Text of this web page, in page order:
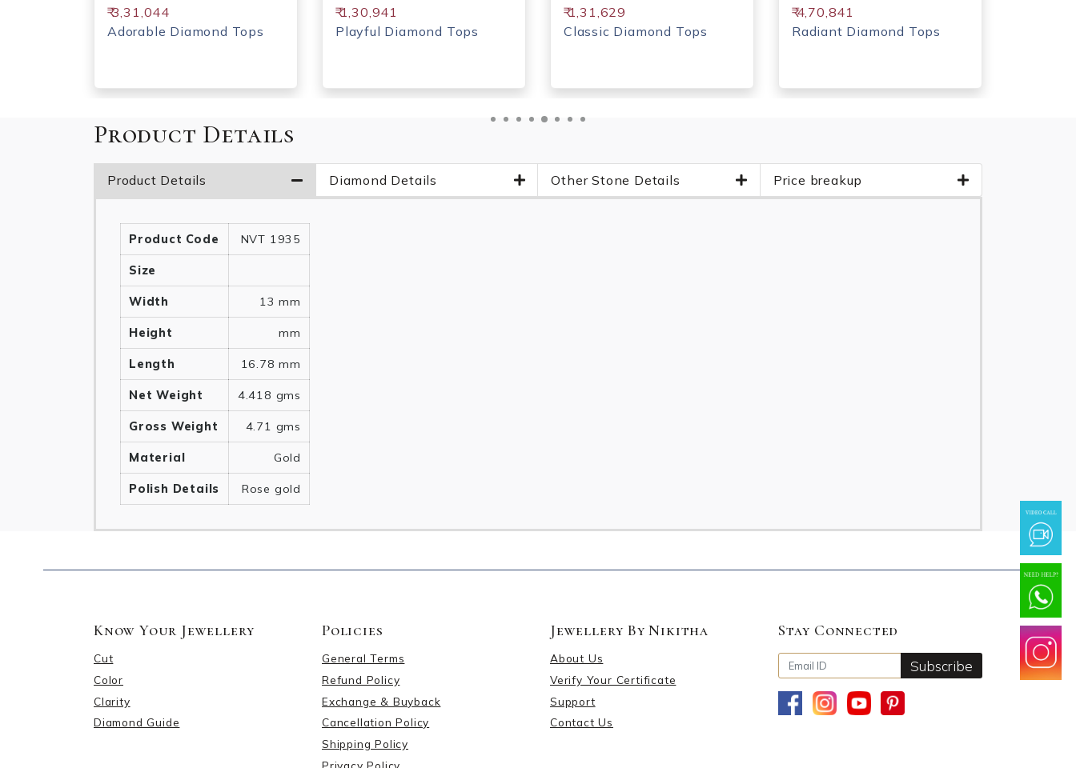
₹ 3,31,044
Adorable Diamond Tops
₹ 1,30,941
Playful Diamond Tops
₹ 1,31,629
Classic Diamond Tops
₹ 4,70,841
Radiant Diamond Tops
Product Details
Product Details Diamond Details Other Stone Details Price breakup
Product Code NVT 1935
Size
Width 13 mm
Height mm
Length 16.78 mm
Net Weight 4.418 gms
Gross Weight 4.71 gms
Material Gold
Polish Details Rose gold
Know Your Jewellery
Cut
Color
Clarity
Diamond Guide
Policies
General Terms
Refund Policy
Exchange & Buyback
Cancellation Policy
Shipping Policy
Privacy Policy
Jewellery By Nikitha
About Us
Verify Your Certificate
Support
Contact Us
Stay Connected
Subscribe